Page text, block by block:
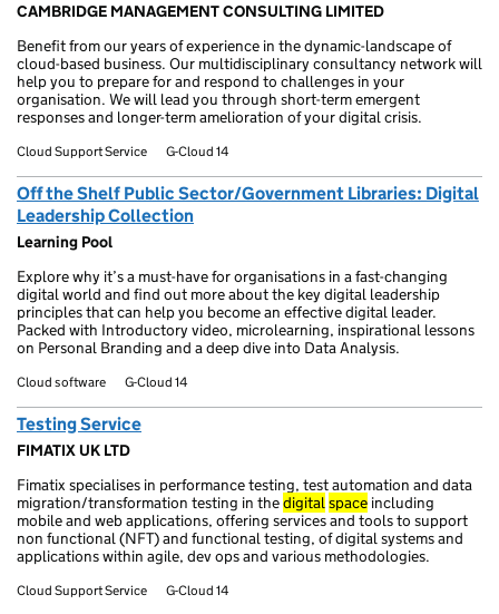
CAMBRIDGE MANAGEMENT CONSULTING LIMITED
Benefit from our years of experience in the dynamic-landscape of
cloud-based business. Our multidisciplinary consultancy network will
help you to prepare for and respond to challenges in your
organisation. We will lead you through short-term emergent
responses and longer-term amelioration of your digital crisis.
Cloud Support Service G-Cloud 14
Off the Shelf Public Sector/Government Libraries: Digital
Leadership Collection
Learning Pool
Explore why it’s a must-have for organisations in a fast-changing
digital world and find out more about the key digital leadership
principles that can help you become an effective digital leader.
Packed with Introductory video, microlearning, inspirational lessons
on Personal Branding and a deep dive into Data Analysis.
Cloud software G-Cloud 14
Testing Service
FIMATIX UK LTD
Fimatix specialises in performance testing, test automation and data
migration/transformation testing in thedigitalspace including
mobile and web applications, offering services and tools to support
non functional (NFT) and functional testing, of digital systems and
applications within agile, dev ops and various methodologies.
Cloud Support Service G-Cloud 14